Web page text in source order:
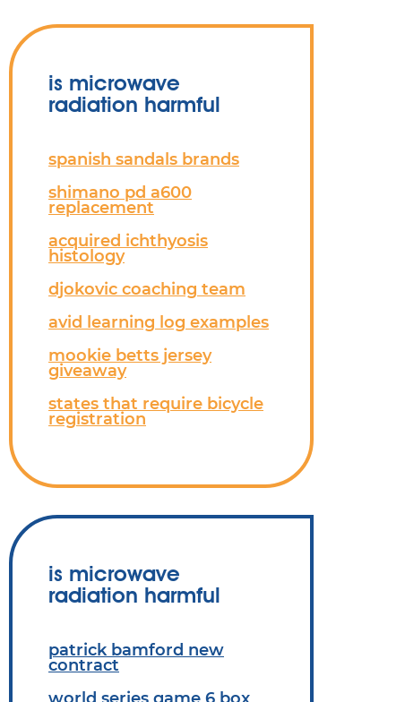
is microwave
radiation harmful
spanish sandals brands
shimano pd a600
replacement
acquired ichthyosis
histology
djokovic coaching team
avid learning log examples
mookie betts jersey
giveaway
states that require bicycle
registration
is microwave
radiation harmful
patrick bamford new
contract
world series game 6 box